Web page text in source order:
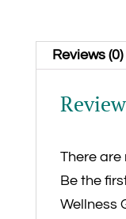
Reviews (0)
There are
Be the
Wellness